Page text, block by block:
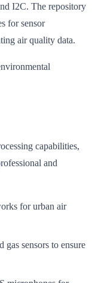
I2C. The repository
for sensor
air quality data.
capabilities,
and
for urban air
gas sensors to ensure